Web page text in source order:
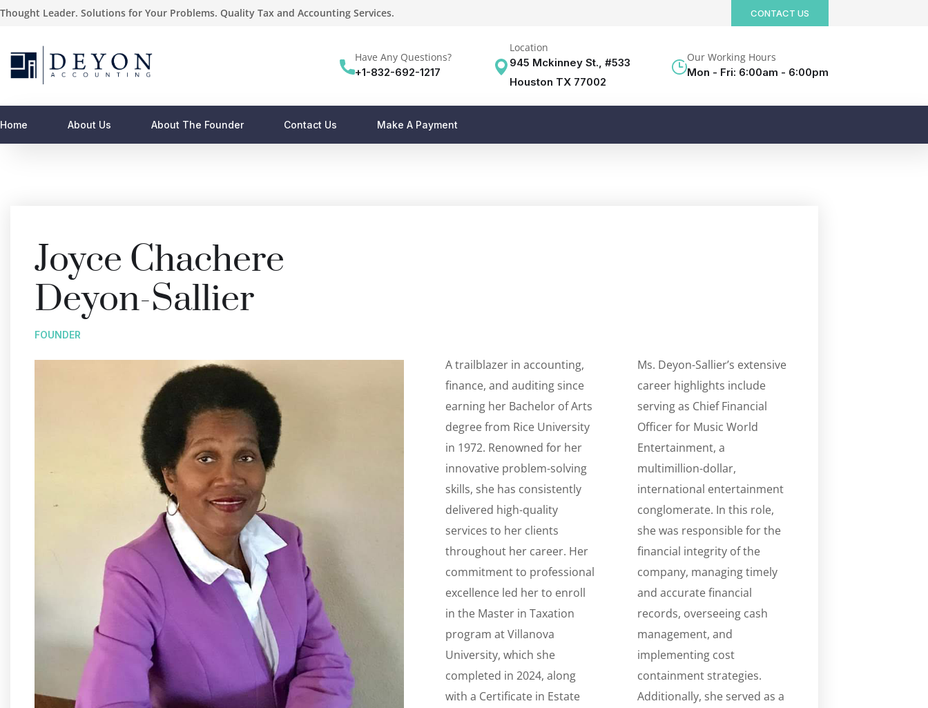
Thought Leader. Solutions for Your Problems. Quality Tax and Accounting Services. CONTACT US
Have Any Questions?
+1-832-692-1217
Location
945 Mckinney St., #533
Houston TX 77002
Our Working Hours
Mon - Fri: 6:00am - 6:00pm
Home About Us About The Founder Contact Us Make A Payment
Joyce Chachere
Deyon-Sallier
FOUNDER
A trailblazer in accounting,
finance, and auditing since
earning her Bachelor of Arts
degree from Rice University
in 1972. Renowned for her
innovative problem-solving
skills, she has consistently
delivered high-quality
services to her clients
throughout her career. Her
commitment to professional
excellence led her to enroll
in the Master in Taxation
program at Villanova
University, which she
completed in 2024, along
with a Certificate in Estate
Ms. Deyon-Sallier’s extensive
career highlights include
serving as Chief Financial
Officer for Music World
Entertainment, a
multimillion-dollar,
international entertainment
conglomerate. In this role,
she was responsible for the
financial integrity of the
company, managing timely
and accurate financial
records, overseeing cash
management, and
implementing cost
containment strategies.
Additionally, she served as a